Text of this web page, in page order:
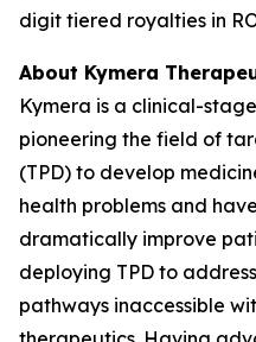
digit tiered royalties in
About Kymera
Kymera is a clinical-
pioneering the field of
(TPD) to develop
health problems and
dramatically improve
deploying TPD to
pathways inaccessible